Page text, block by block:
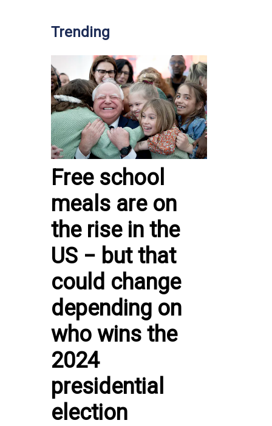
Trending
Free school
meals are on
the rise in the
US − but that
could change
depending on
who wins the
2024
presidential
election